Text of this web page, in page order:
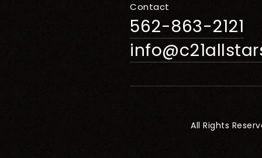
Contact
562-863-2121
All Rights